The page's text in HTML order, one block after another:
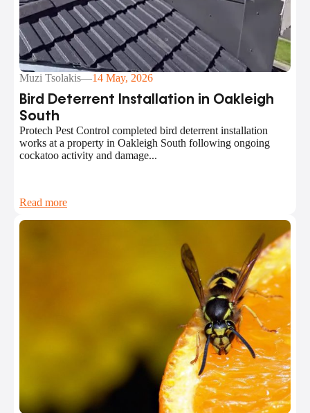
Muzi Tsolakis—14 May, 2026
Bird Deterrent Installation in Oakleigh
South
Protech Pest Control completed bird deterrent installation
works at a property in Oakleigh South following ongoing
cockatoo activity and damage...
Read more